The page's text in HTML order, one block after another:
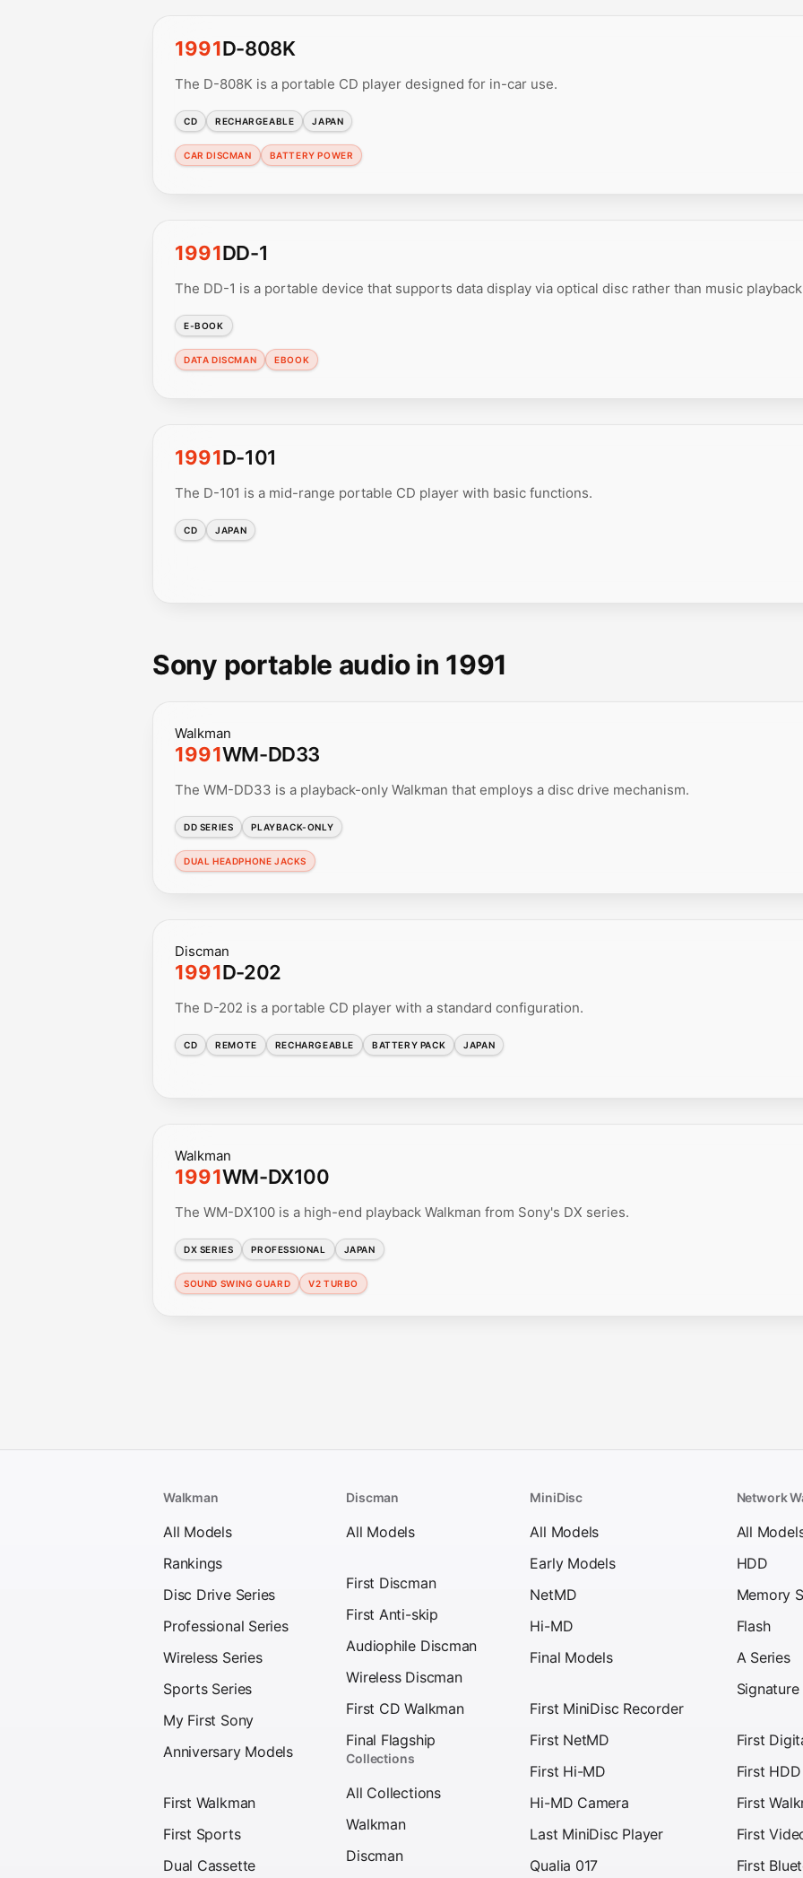
1991D-808K
The D-808K is a portable CD player designed for in-car use.
CD RECHARGEABLE JAPAN
CAR DISCMAN BATTERY POWER
1991DD-1
The DD-1 is a portable device that supports data display via optical disc rather than music
E-BOOK
DATA DISCMAN EBOOK
1991D-101
The D-101 is a mid-range portable CD player with basic functions.
CD JAPAN
Sony portable audio in 1991
Walkman
1991WM-DD33
The WM-DD33 is a playback-only Walkman that employs a disc drive mechanism.
DD SERIES PLAYBACK-ONLY
DUAL HEADPHONE JACKS
Discman
1991D-202
The D-202 is a portable CD player with a standard configuration.
CD REMOTE RECHARGEABLE BATTERY PACK JAPAN
Walkman
1991WM-DX100
The WM-DX100 is a high-end playback Walkman from Sony's DX series.
DX SERIES PROFESSIONAL JAPAN
SOUND SWING GUARD V2 TURBO
Walkman
All Models
Rankings
Disc Drive Series
Professional Series
Wireless Series
Sports Series
My First Sony
Anniversary Models
First Walkman
First Sports
Dual Cassette
Discman
All Models
First Discman
First Anti-skip
Audiophile Discman
Wireless Discman
First CD Walkman
Final Flagship
Collections
All Collections
Walkman
Discman
MiniDisc
All Models
Early Models
NetMD
Hi-MD
Final Models
First MiniDisc Recorder
First NetMD
First Hi-MD
Hi-MD Camera
Last MiniDisc Player
Qualia 017
Network
All
HDD
Memory
Flash
A Series
Signature
First
First
First
First
First